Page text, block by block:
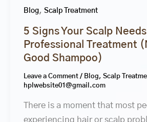
Blog, Scalp Treatment
5 Signs Your Scalp Needs
Professional Treatment
Good Shampoo)
Leave a Comment / Blog, Scalp
hplwebsite01@gmail.com
There is a moment that most
experiencing hair or scalp